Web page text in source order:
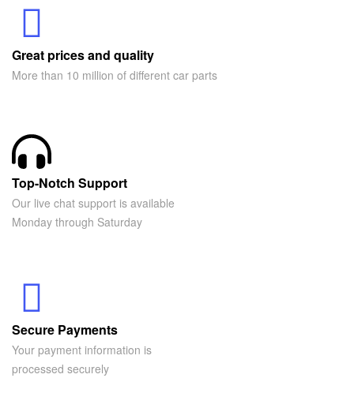
Great prices and quality
More than 10 million of different car parts
Top-Notch Support
Our live chat support is available
Monday through Saturday
Secure Payments
Your payment information is
processed securely